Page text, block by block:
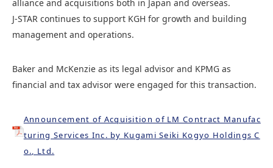
alliance and acquisitions both in Japan and overseas.
J-STAR continues to support KGH for growth and building
management and operations.
Baker and McKenzie as its legal advisor and KPMG as
financial and tax advisor were engaged for this transaction.
Announcement of Acquisition of LM Contract Manufac
turing Services Inc. by Kugami Seiki Kogyo Holdings C
o., Ltd.